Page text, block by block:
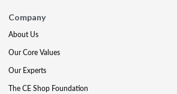
Company
About Us
Our Core Values
Our Experts
The CE Shop Foundation